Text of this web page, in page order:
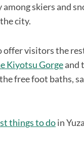
skiers and
city.
visitors the
Kiyotsu Gorgeand
free foot baths,
things to doin